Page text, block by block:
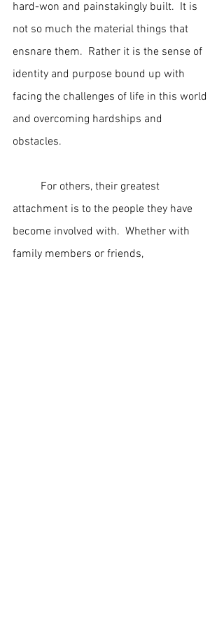
hard-won and painstakingly built.  It is
not so much the material things that
ensnare them.  Rather it is the sense of
identity and purpose bound up with
facing the challenges of life in this world
and overcoming hardships and
obstacles.
attachment is to the people they have
become involved with.  Whether with
family members or friends,